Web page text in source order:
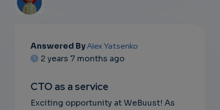
EMAIL
SUBSC
RIPTIO
NS
Answered ByAlex Yatsenko
2 years 7 months ago
CTO as a service
Exciting opportunity at WeBuust! As